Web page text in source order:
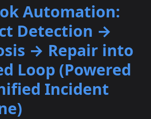
Automation:
Detection →
→ Repair into
Loop (Powered
Incident